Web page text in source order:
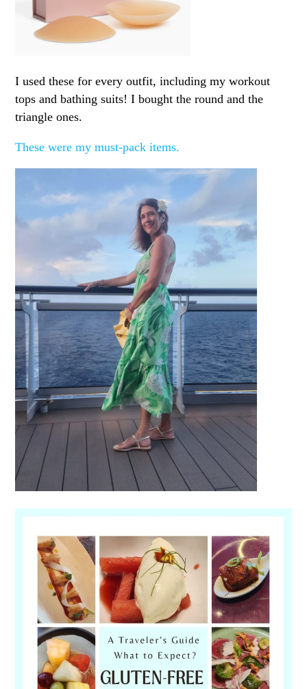
I used these for every outfit, including my workout
tops and bathing suits! I bought the round and the
triangle ones.
These were my must-pack items.